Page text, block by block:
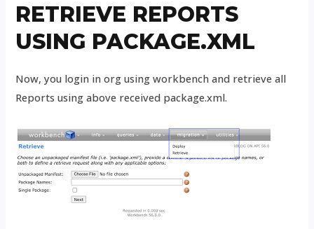
RETRIEVE REPORTS
USING PACKAGE.XML
Now, you login in org using workbench and retrieve all
Reports using above received package.xml.